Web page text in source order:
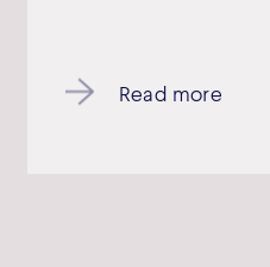
Read more